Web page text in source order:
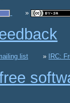
list
IRC: